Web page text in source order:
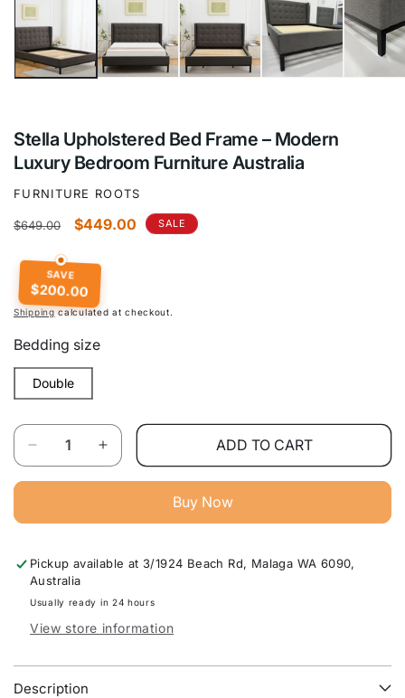
Stella Upholstered Bed Frame – Modern
Luxury Bedroom Furniture Australia
FURNITURE ROOTS
Regular
$649.00
Sale
$449.00 SALE
SAVE
$200.00
Shippingcalculated at checkout.
Bedding size
Double
Quantity
Decrease
quantity
Upholstered
Frame
–
Modern
Luxury
Furniture
Australia
Increase
quantity
Upholstered
Frame
Modern
Luxury
Furniture
ADD TO CART
Buy Now
Pickup available at 3/1924 Beach Rd, Malaga WA 6090,
Australia
Usually ready in 24 hours
View store information
Description